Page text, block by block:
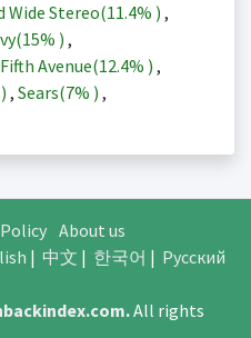
Wide Stereo(11.4% ) ,
15% ) ,
Avenue(12.4% ) ,
) , Sears(7% ) ,
About us
| 中文 | 한국어 | Русский
.All rights